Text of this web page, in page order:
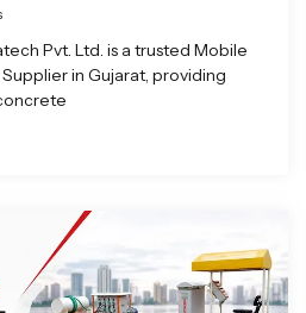
Pvt. Ltd. is a trusted Mobile
in Gujarat, providing